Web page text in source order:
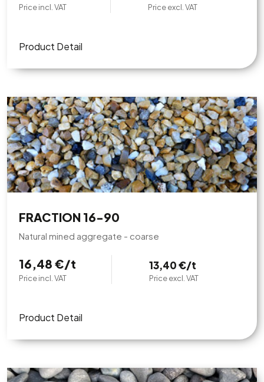
Price incl. VAT Price excl. VAT
Product Detail
FRACTION 16-90
Natural mined aggregate - coarse
16,48 €/t
Price incl. VAT
13,40 €/t
Price excl. VAT
Product Detail